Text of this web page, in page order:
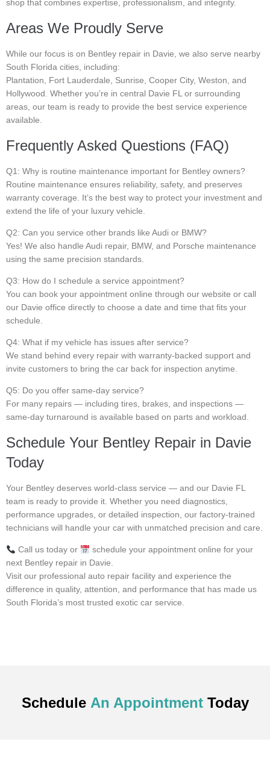
shop that combines expertise, professionalism, and integrity.
Areas We Proudly Serve
While our focus is on Bentley repair in Davie, we also serve nearby
South Florida cities, including:
Plantation, Fort Lauderdale, Sunrise, Cooper City, Weston, and
Hollywood. Whether you’re in central Davie FL or surrounding
areas, our team is ready to provide the best service experience
available.
Frequently Asked Questions (FAQ)
Q1: Why is routine maintenance important for Bentley owners?
Routine maintenance ensures reliability, safety, and preserves
warranty coverage. It’s the best way to protect your investment and
extend the life of your luxury vehicle.
Q2: Can you service other brands like Audi or BMW?
Yes! We also handle Audi repair, BMW, and Porsche maintenance
using the same precision standards.
Q3: How do I schedule a service appointment?
You can book your appointment online through our website or call
our Davie office directly to choose a date and time that fits your
schedule.
Q4: What if my vehicle has issues after service?
We stand behind every repair with warranty-backed support and
invite customers to bring the car back for inspection anytime.
Q5: Do you offer same-day service?
For many repairs — including tires, brakes, and inspections —
same-day turnaround is available based on parts and workload.
Schedule Your Bentley Repair in Davie
Today
Your Bentley deserves world-class service — and our Davie FL
team is ready to provide it. Whether you need diagnostics,
performance upgrades, or detailed inspection, our factory-trained
technicians will handle your car with unmatched precision and care.
Call us today or
schedule your appointment online for your
next Bentley repair in Davie.
Visit our professional auto repair facility and experience the
difference in quality, attention, and performance that has made us
South Florida’s most trusted exotic car service.
Schedule An Appointment Today